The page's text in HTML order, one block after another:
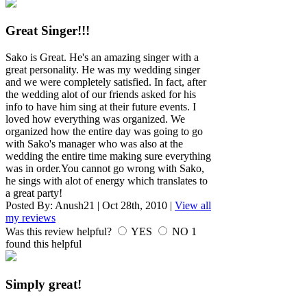
Great Singer!!!
Sako is Great. He's an amazing singer with a
great personality. He was my wedding singer
and we were completely satisfied. In fact, after
the wedding alot of our friends asked for his
info to have him sing at their future events. I
loved how everything was organized. We
organized how the entire day was going to go
with Sako's manager who was also at the
wedding the entire time making sure everything
was in order.You cannot go wrong with Sako,
he sings with alot of energy which translates to
a great party!
Posted By: Anush21 | Oct 28th, 2010 | View all
my reviews
Was this review helpful?
YES NO 1
found this helpful
Simply great!